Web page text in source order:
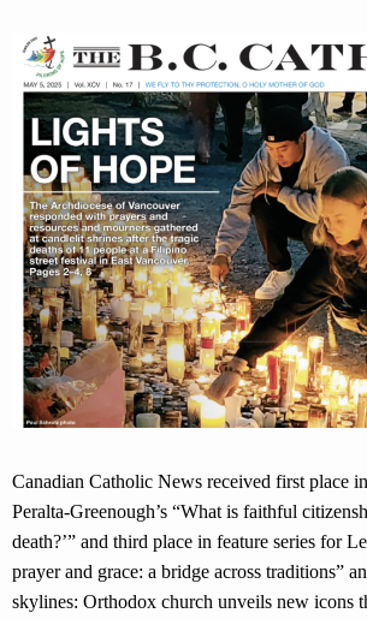
Canadian Catholic News received first place
Peralta-Greenough’s “What is faithful
death?’” and third place in feature series for
prayer and grace: a bridge across traditions”
skylines: Orthodox church unveils new icons